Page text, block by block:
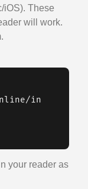
iOS). These
will work.
in
your reader as